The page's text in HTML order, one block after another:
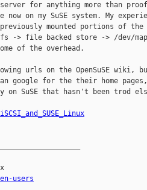
for anything more than
now on my SuSE system. My
mounted portions of
-> file backed store -> /dev/
of the overhead.
urls on the OpenSuSE wiki,
google for the their home
on SuSE that hasn't been trod
users